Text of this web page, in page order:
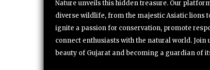
Nature unveils this hidden treasure. Our
diverse wildlife, from the majestic Asiatic lions
ignite a passion for conservation, promote
connect enthusiasts with the natural world.
beauty of Gujarat and becoming a guardian of